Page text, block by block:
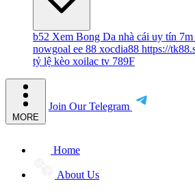
b52 Xem Bong Da nhà cái uy tín 7m
nowgoal ee 88 xocdia88 https://
tỷ lệ kèo xoilac tv 789F
MORE
Join Our Telegram
Home
About Us